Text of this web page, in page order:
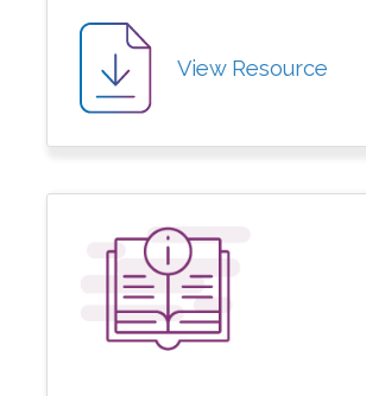
View Resource